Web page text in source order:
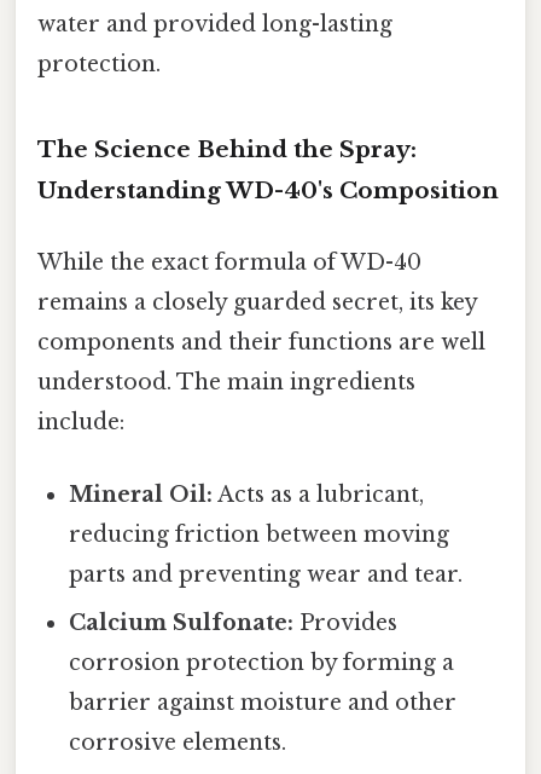
water and provided long-lasting
protection.
The Science Behind the Spray:
Understanding WD-40's Composition
While the exact formula of WD-40
remains a closely guarded secret, its key
components and their functions are well
understood. The main ingredients
include:
Mineral Oil: Acts as a lubricant,
reducing friction between moving
parts and preventing wear and tear.
Calcium Sulfonate: Provides
corrosion protection by forming a
barrier against moisture and other
corrosive elements.